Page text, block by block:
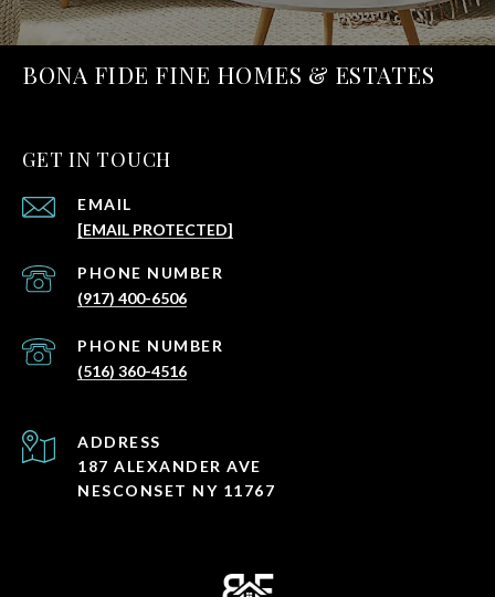
BONA FIDE FINE HOMES & ESTATES
GET IN TOUCH
EMAIL
[EMAIL PROTECTED]
PHONE NUMBER
(917) 400-6506
PHONE NUMBER
(516) 360-4516
ADDRESS
187 ALEXANDER AVE
NESCONSET NY 11767